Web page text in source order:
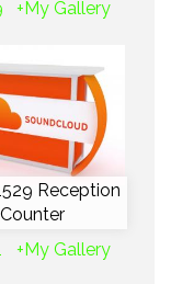
+My Gallery
Reception
Counter
+My Gallery